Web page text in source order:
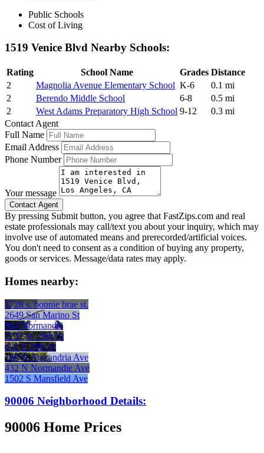
Public Schools
Cost of Living
1519 Venice Blvd Nearby Schools:
Rating School Name Grades Distance
2
Magnolia Avenue Elementary School K-6
0.1 mi
2
Berendo Middle School 6-8
0.5 mi
2
West Adams Preparatory High School 9-12
0.3 mi
Contact Agent
Full Name
Email Address
Phone Number
Your message
By pressing Submit button, you agree that FastZips.com and real
estate professionals may call/text you about your inquiry, which may
involve use of automated means and prerecorded/artificial voices.
You don't need to consent as a condition of buying any property,
goods or services. Message/data rates may apply.
Homes nearby:
1728 s. bonnie brae st.
2649 San Marino St
964 Normandie
2237 W 20th St
431 E 29th St
168 N Alexandria Ave
432 N Normandie Ave
1502 S Mansfield Ave
90006 Neighborhood Details:
90006 Home Prices